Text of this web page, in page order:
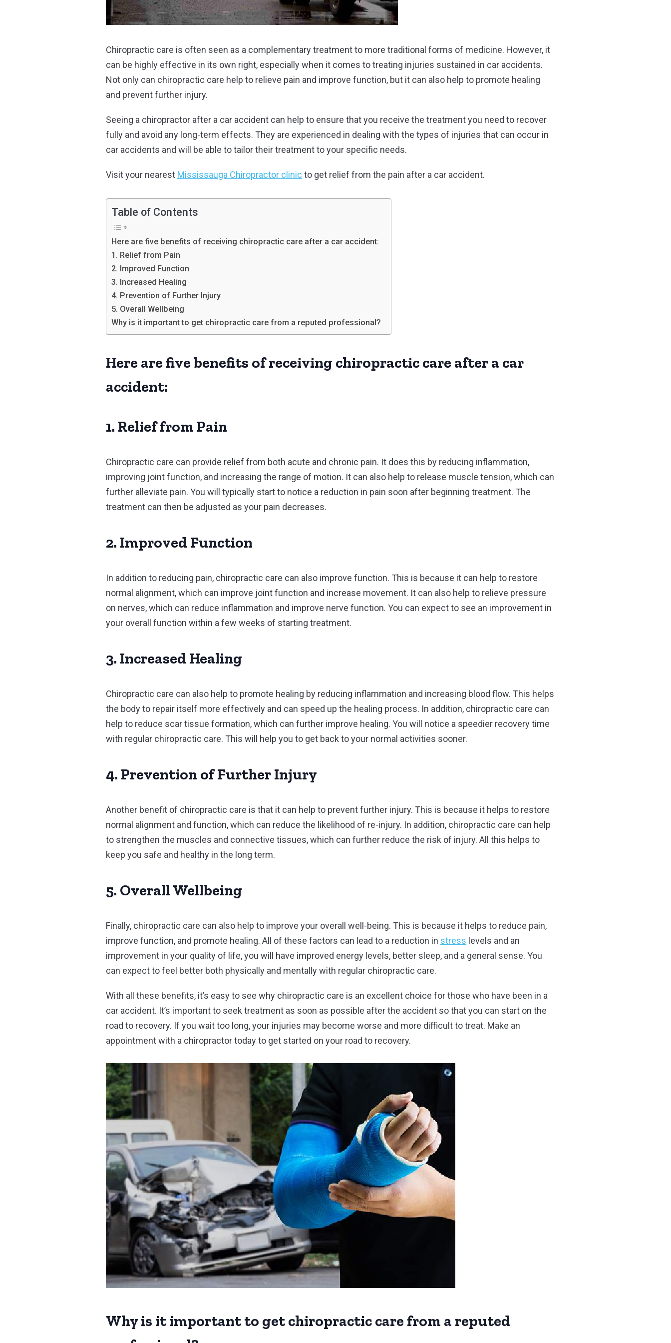
Chiropractic care is often seen as a complementary treatment to more traditional forms of medicine. However, it
can be highly effective in its own right, especially when it comes to treating injuries sustained in car accidents.
Not only can chiropractic care help to relieve pain and improve function, but it can also help to promote healing
and prevent further injury.
Seeing a chiropractor after a car accident can help to ensure that you receive the treatment you need to recover
fully and avoid any long-term effects. They are experienced in dealing with the types of injuries that can occur in
car accidents and will be able to tailor their treatment to your specific needs.
Visit your nearest Mississauga Chiropractor clinic to get relief from the pain after a car accident.
Table of Contents
Here are five benefits of receiving chiropractic care after a car accident:
1. Relief from Pain
2. Improved Function
3. Increased Healing
4. Prevention of Further Injury
5. Overall Wellbeing
Why is it important to get chiropractic care from a reputed professional?
Here are five benefits of receiving chiropractic care after a car
accident:
1. Relief from Pain
Chiropractic care can provide relief from both acute and chronic pain. It does this by reducing inflammation,
improving joint function, and increasing the range of motion. It can also help to release muscle tension, which can
further alleviate pain. You will typically start to notice a reduction in pain soon after beginning treatment. The
treatment can then be adjusted as your pain decreases.
2. Improved Function
In addition to reducing pain, chiropractic care can also improve function. This is because it can help to restore
normal alignment, which can improve joint function and increase movement. It can also help to relieve pressure
on nerves, which can reduce inflammation and improve nerve function. You can expect to see an improvement in
your overall function within a few weeks of starting treatment.
3. Increased Healing
Chiropractic care can also help to promote healing by reducing inflammation and increasing blood flow. This helps
the body to repair itself more effectively and can speed up the healing process. In addition, chiropractic care can
help to reduce scar tissue formation, which can further improve healing. You will notice a speedier recovery time
with regular chiropractic care. This will help you to get back to your normal activities sooner.
4. Prevention of Further Injury
Another benefit of chiropractic care is that it can help to prevent further injury. This is because it helps to restore
normal alignment and function, which can reduce the likelihood of re-injury. In addition, chiropractic care can help
to strengthen the muscles and connective tissues, which can further reduce the risk of injury. All this helps to
keep you safe and healthy in the long term.
5. Overall Wellbeing
Finally, chiropractic care can also help to improve your overall well-being. This is because it helps to reduce pain,
improve function, and promote healing. All of these factors can lead to a reduction in stress levels and an
improvement in your quality of life, you will have improved energy levels, better sleep, and a general sense. You
can expect to feel better both physically and mentally with regular chiropractic care.
With all these benefits, it’s easy to see why chiropractic care is an excellent choice for those who have been in a
car accident. It’s important to seek treatment as soon as possible after the accident so that you can start on the
road to recovery. If you wait too long, your injuries may become worse and more difficult to treat. Make an
appointment with a chiropractor today to get started on your road to recovery.
Why is it important to get chiropractic care from a reputed